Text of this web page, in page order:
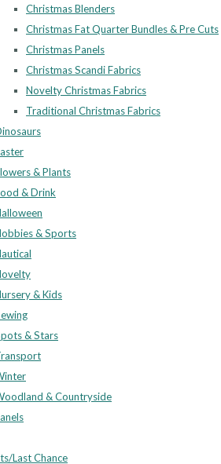
Christmas Blenders
Christmas Fat Quarter Bundles & Pre Cuts
Christmas Panels
Christmas Scandi Fabrics
Novelty Christmas Fabrics
Traditional Christmas Fabrics
& Plants
& Drink
& Sports
& Kids
& Stars
& Countryside
Last Chance